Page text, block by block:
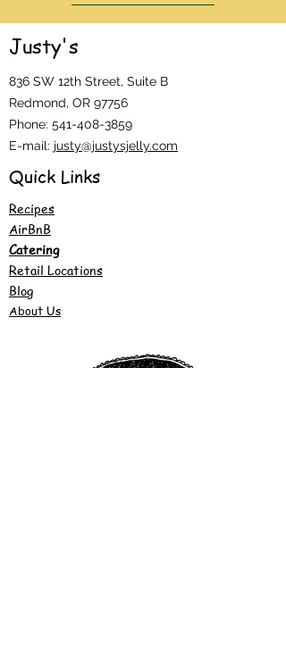
Justy's
836 SW 12th Street, Suite B
Redmond, OR 97756
Phone: 541-408-3859
E-mail: justy@justysjelly.com
Quick Links
Recipes
AirBnB
Catering
Retail Locations
Blog
About Us